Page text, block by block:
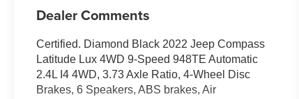
Dealer Comments
Certified. Diamond Black 2022 Jeep Compass
Latitude Lux 4WD 9-Speed 948TE Automatic
2.4L I4 4WD, 3.73 Axle Ratio, 4-Wheel Disc
Brakes, 6 Speakers, ABS brakes, Air